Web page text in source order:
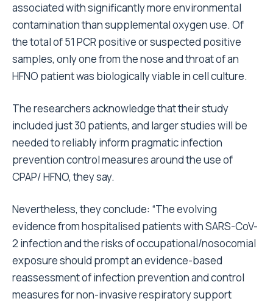
associated with significantly more environmental
contamination than supplemental oxygen use. Of
the total of 51 PCR positive or suspected positive
samples, only one from the nose and throat of an
HFNO patient was biologically viable in cell culture.
The researchers acknowledge that their study
included just 30 patients, and larger studies will be
needed to reliably inform pragmatic infection
prevention control measures around the use of
CPAP/ HFNO, they say.
Nevertheless, they conclude: “The evolving
evidence from hospitalised patients with SARS-CoV-
2 infection and the risks of occupational/nosocomial
exposure should prompt an evidence-based
reassessment of infection prevention and control
measures for non-invasive respiratory support